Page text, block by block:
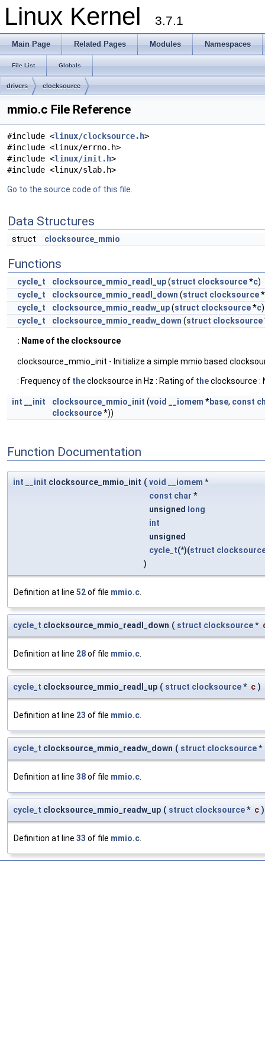
Linux Kernel 3.7.1
Main Page Related Pages Modules Namespaces
File List Globals
drivers clocksource
mmio.c File Reference
#include <linux/clocksource.h>
#include <linux/errno.h>
#include <linux/init.h>
#include <linux/slab.h>
Go to the source code of this file.
Data Structures
struct clocksource_mmio
Functions
cycle_t clocksource_mmio_readl_up(struct clocksource*c)
cycle_t
clocksource_mmio_readl_down (struct clocksource*
cycle_t
clocksource_mmio_readw_up(struct clocksource*c)
cycle_t
clocksource_mmio_readw_down (struct clocksource
: Name of the clocksource
clocksource_mmio_init - Initialize a simple mmio based
: Frequency of theclocksource in Hz : Rating of theclocksource :
int __init clocksource_mmio_init (void __iomem *base, const
clocksource*))
Function Documentation
int __init clocksource_mmio_init ( void __iomem *
const char *
unsigned
long
int
unsigned
cycle_t(*)(struct
)
Definition at line 52of file mmio.c
cycle_t clocksource_mmio_readl_down ( struct clocksource*
Definition at line 28of file mmio.c
cycle_t clocksource_mmio_readl_up ( struct clocksource* c )
Definition at line 23 of file mmio.c
cycle_t clocksource_mmio_readw_down ( struct clocksource*
Definition at line 38of file mmio.c
cycle_t clocksource_mmio_readw_up ( struct clocksource* c )
Definition at line 33 of file mmio.c